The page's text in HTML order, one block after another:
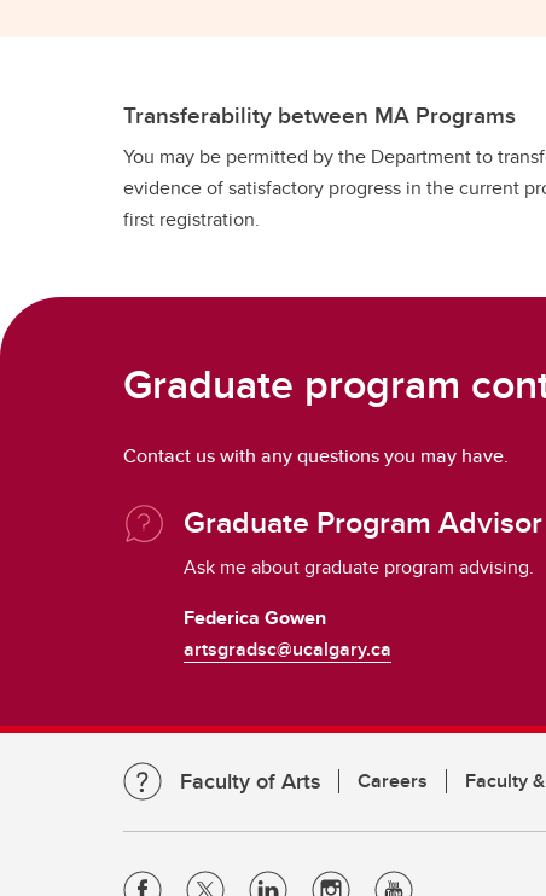
Transferability between MA Programs
You may be permitted by the Department to
evidence of satisfactory progress in the current
first registration.
Graduate program
Contact us with any questions you may have.
Graduate Program Advisor
Ask me about graduate program advising.
Federica Gowen
artsgradsc@ucalgary.ca
Faculty of Arts Careers Faculty